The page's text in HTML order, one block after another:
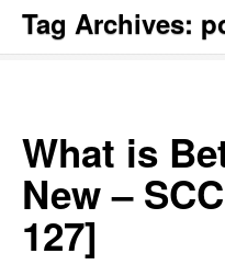
Tag Archives:
What is
New –
127]